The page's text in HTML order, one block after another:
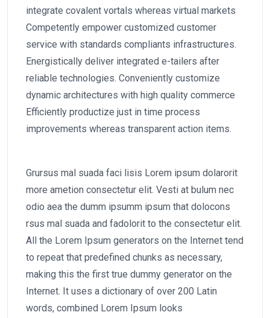
integrate covalent vortals whereas virtual markets
Competently empower customized customer
service with standards compliants infrastructures.
Energistically deliver integrated e-tailers after
reliable technologies. Conveniently customize
dynamic architectures with high quality commerce
Efficiently productize just in time process
improvements whereas transparent action items.
Grursus mal suada faci lisis Lorem ipsum dolarorit
more ametion consectetur elit. Vesti at bulum nec
odio aea the dumm ipsumm ipsum that dolocons
rsus mal suada and fadolorit to the consectetur elit.
All the Lorem Ipsum generators on the Internet tend
to repeat that predefined chunks as necessary,
making this the first true dummy generator on the
Internet. It uses a dictionary of over 200 Latin
words, combined Lorem Ipsum looks